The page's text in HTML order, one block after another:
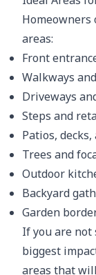
areas:
Front
Walkways
Driveways
Steps and
Patios,
Trees and
Outdoor
Backyard
Garden
If you are
biggest
areas that